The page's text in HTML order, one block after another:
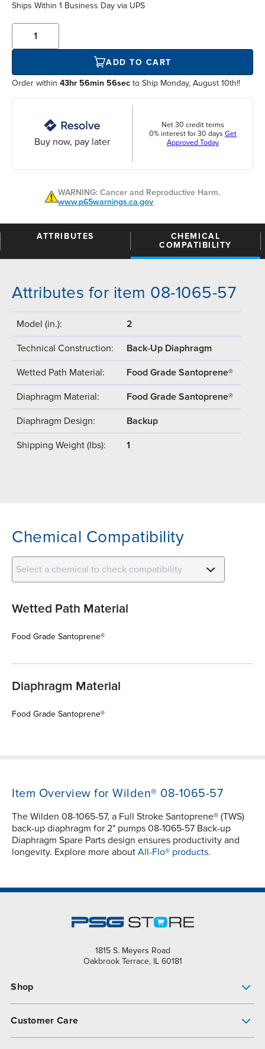
Ships Within 1 Business Day via UPS
ADD TO CART
Order within 43hr 56min 55sec to Ship Monday, August 10th!!
Buy now, pay later
Net 30 credit terms
0% interest for 30 days Get
Approved Today
WARNING: Cancer and Reproductive Harm.
www.p65warnings.ca.gov
ATTRIBUTES
CHEMICAL
COMPATIBILITY
Attributes for item 08-1065-57
Model (in.): 2
Technical Construction: Back-Up Diaphragm
Wetted Path Material: Food Grade Santoprene®
Diaphragm Material: Food Grade Santoprene®
Diaphragm Design: Backup
Shipping Weight (lbs): 1
Chemical Compatibility
Select a chemical to check compatibility
Wetted Path Material
Food Grade Santoprene®
Diaphragm Material
Food Grade Santoprene®
Item Overview for Wilden® 08-1065-57
The Wilden 08-1065-57, a Full Stroke Santoprene® (TWS)
back-up diaphragm for 2" pumps 08-1065-57 Back-up
Diaphragm Spare Parts design ensures productivity and
longevity. Explore more about All-Flo® products.
1815 S. Meyers Road
Oakbrook Terrace, IL 60181
Shop
Customer Care